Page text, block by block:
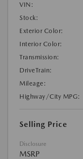
VIN:
Stock:
Exterior Color:
Interior Color:
Transmission:
DriveTrain:
Mileage:
Highway/City MPG:
Selling Price
Disclosure
MSRP